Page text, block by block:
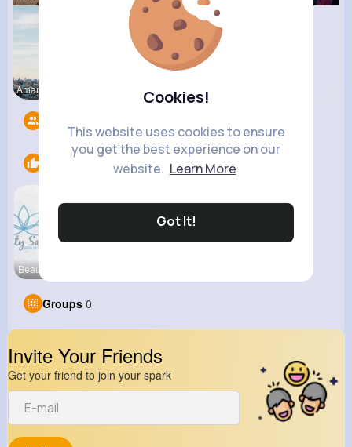
Cookies!
This website uses cookies to ensure
you get the best experience on our
website. Learn More
Got It!
Amanda Kie Clara Remp
Beauty Stu
Groups 0
Invite Your Friends
Get your friend to join your spark